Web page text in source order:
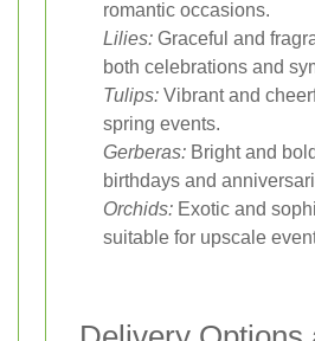
romantic occasions.
Lilies: Graceful and
both celebrations and
Tulips: Vibrant and
spring events.
Gerberas: Bright and
birthdays and
Orchids: Exotic and
suitable for upscale